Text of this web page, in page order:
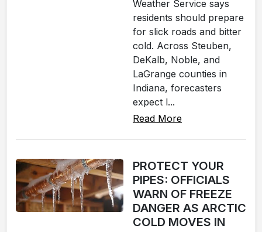
Weather Service says
residents should prepare
for slick roads and bitter
cold. Across Steuben,
DeKalb, Noble, and
LaGrange counties in
Indiana, forecasters
expect l...
Read More
PROTECT YOUR
PIPES: OFFICIALS
WARN OF FREEZE
DANGER AS ARCTIC
COLD MOVES IN